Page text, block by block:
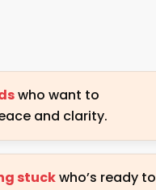
who want to
and clarity.
stuckwho’s ready to